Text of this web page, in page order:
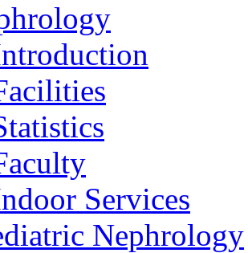
Services
Nephrology